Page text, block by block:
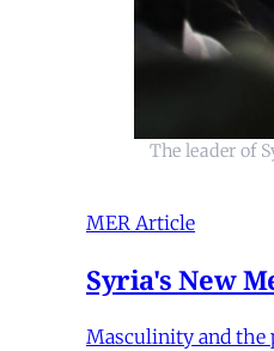
The leader of
MER Article
Syria's New
Masculinity and the